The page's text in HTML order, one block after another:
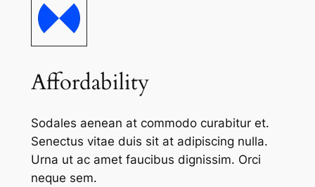
Affordability
Sodales aenean at commodo curabitur et.
Senectus vitae duis sit at adipiscing nulla.
Urna ut ac amet faucibus dignissim. Orci
neque sem.